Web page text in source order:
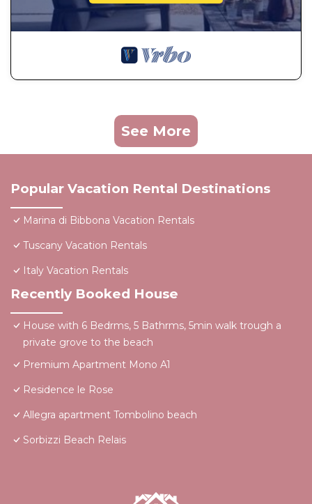
See More
Popular Vacation Rental Destinations
Marina di Bibbona Vacation Rentals
Tuscany Vacation Rentals
Italy Vacation Rentals
Recently Booked House
House with 6 Bedrms, 5 Bathrms, 5min walk trough a
private grove to the beach
Premium Apartment Mono A1
Residence le Rose
Allegra apartment Tombolino beach
Sorbizzi Beach Relais